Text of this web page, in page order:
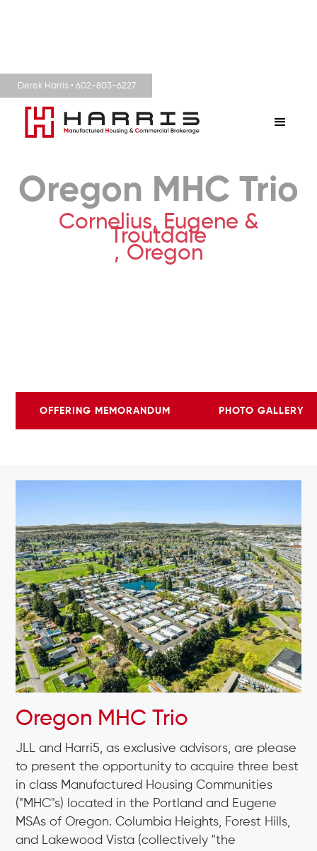
Derek Harris • 602-803-6227
Oregon MHC Trio
Cornelius, Eugene &
Troutdale
, Oregon
OFFERING MEMORANDUM PHOTO GALLERY
Oregon MHC Trio
JLL and Harri5, as exclusive advisors, are please
to present the opportunity to acquire three best
in class Manufactured Housing Communities
("MHC"s) located in the Portland and Eugene
MSAs of Oregon. Columbia Heights, Forest Hills,
and Lakewood Vista (collectively "the